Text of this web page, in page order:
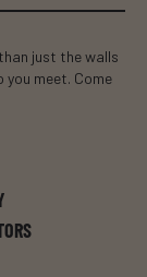
just the walls
meet. Come